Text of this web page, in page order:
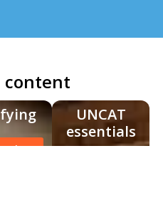
content
UNCAT
essentials